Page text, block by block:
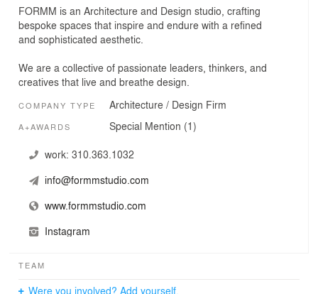
FORMM is an Architecture and Design studio, crafting
bespoke spaces that inspire and endure with a refined
and sophisticated aesthetic.
We are a collective of passionate leaders, thinkers, and
creatives that live and breathe design.
COMPANY TYPE Architecture / Design Firm
A+AWARDS Special Mention (1)
work: 310.363.1032
info@formmstudio.com
www.formmstudio.com
Instagram
TEAM
Were you involved? Add yourself.